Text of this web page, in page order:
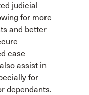
judicial
for more
and better
case
assist in
for
dependants.